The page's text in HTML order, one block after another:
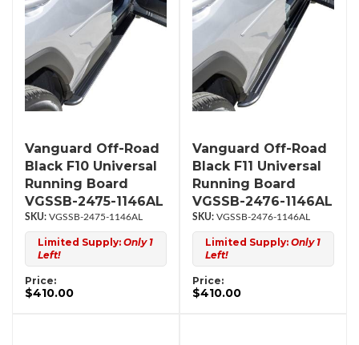
Vanguard Off-Road
Black F10 Universal
Running Board
VGSSB-2475-1146AL
VGSSB-2475-1146AL
Limited Supply: Only 1
Left!
Price:
$410.00
Vanguard Off-Road
Black F11 Universal
Running Board
VGSSB-2476-1146AL
VGSSB-2476-1146AL
Limited Supply: Only 1
Left!
Price:
$410.00